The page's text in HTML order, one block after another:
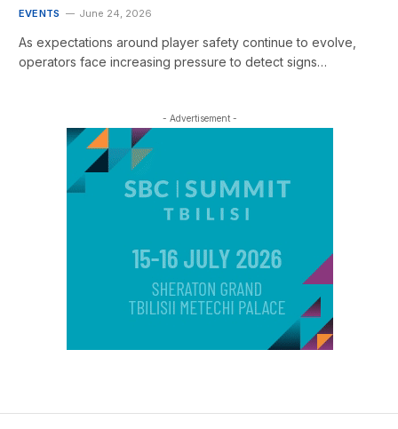
EVENTS June 24, 2026
As expectations around player safety continue to evolve,
operators face increasing pressure to detect signs…
- Advertisement -